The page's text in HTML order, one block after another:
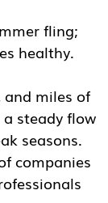
fling;
healthy.
and miles of
steady flow
seasons.
companies